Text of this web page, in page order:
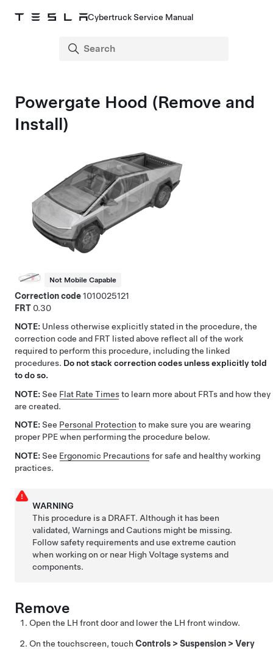
Cybertruck Service Manual
Powergate Hood (Remove and
Install)
Not Mobile Capable
Correction code1010025121
FRT 0.30
NOTE: Unless otherwise explicitly stated in the procedure, the
correction code and FRT listed above reflect all of the work
required to perform this procedure, including the linked
procedures. Do not stack correction codes unless explicitly told
to do so.
NOTE: See Flat Rate Timesto learn more about FRTs and how they
are created.
NOTE: See Personal Protection to make sure you are wearing
proper PPE when performing the procedure below.
NOTE: See Ergonomic Precautionsfor safe and healthy working
practices.
WARNING
This procedure is a DRAFT. Although it has been
validated, Warnings and Cautions might be missing.
Follow safety requirements and use extreme caution
when working on or near High Voltage systems and
components.
Remove
Open the LH front door and lower the LH front window.
On the touchscreen, touch Controls > Suspension > Very